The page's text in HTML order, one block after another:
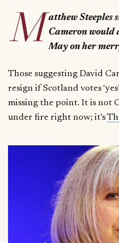
M atthew Steeples
Cameron would
May on her
Those suggesting David
resign if Scotland votes
missing the point. It is not
under fire right now; it’s